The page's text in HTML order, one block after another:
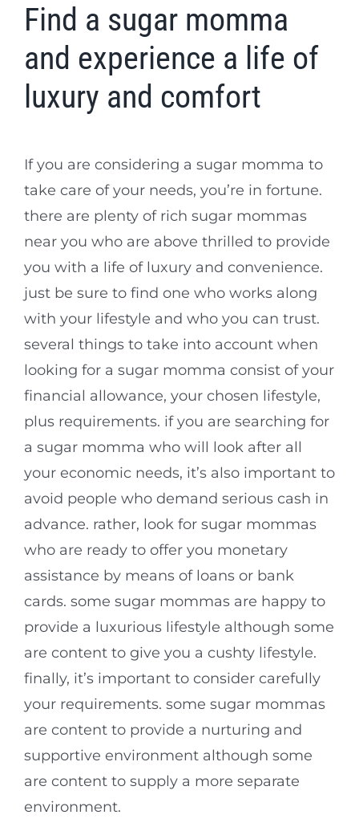
Find a sugar momma
and experience a life of
luxury and comfort
If you are considering a sugar momma to
take care of your needs, you’re in fortune.
there are plenty of rich sugar mommas
near you who are above thrilled to provide
you with a life of luxury and convenience.
just be sure to find one who works along
with your lifestyle and who you can trust.
several things to take into account when
looking for a sugar momma consist of your
financial allowance, your chosen lifestyle,
plus requirements. if you are searching for
a sugar momma who will look after all
your economic needs, it’s also important to
avoid people who demand serious cash in
advance. rather, look for sugar mommas
who are ready to offer you monetary
assistance by means of loans or bank
cards. some sugar mommas are happy to
provide a luxurious lifestyle although some
are content to give you a cushty lifestyle.
finally, it’s important to consider carefully
your requirements. some sugar mommas
are content to provide a nurturing and
supportive environment although some
are content to supply a more separate
environment.